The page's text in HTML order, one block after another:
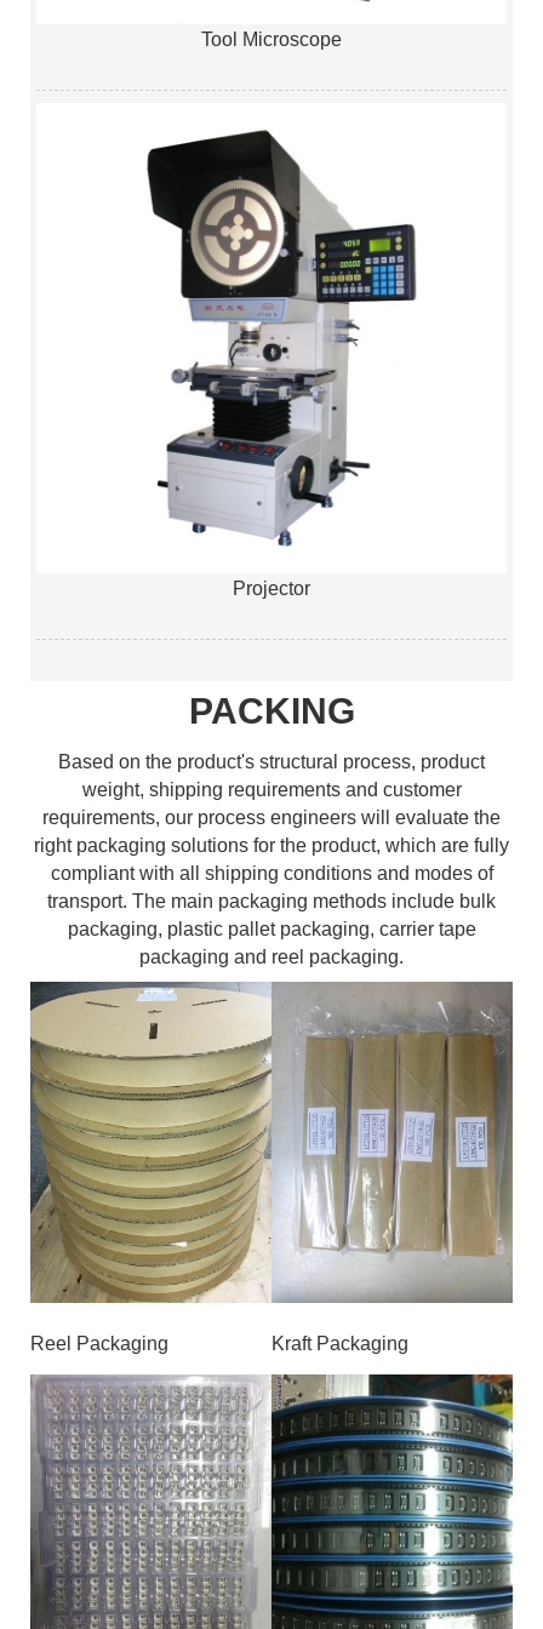
Tool Microscope
Projector
PACKING
Based on the product's structural process, product
weight, shipping requirements and customer
requirements, our process engineers will evaluate the
right packaging solutions for the product, which are fully
compliant with all shipping conditions and modes of
transport. The main packaging methods include bulk
packaging, plastic pallet packaging, carrier tape
packaging and reel packaging.
Reel Packaging Kraft Packaging